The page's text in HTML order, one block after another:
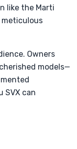
like the Marti
meticulous
Owners
models—
SVX can